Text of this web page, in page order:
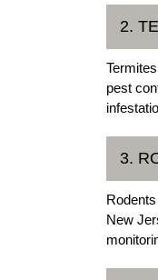
2.
pest
3.
New